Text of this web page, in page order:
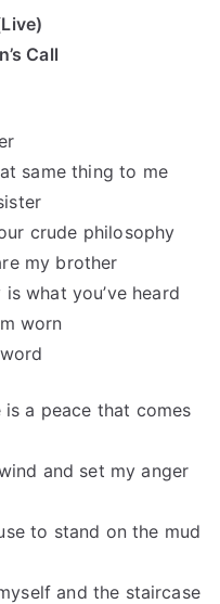
Call
same thing to me
crude philosophy
my brother
what you’ve heard
worn
a peace that comes
and set my anger
to stand on the mud
and the staircase